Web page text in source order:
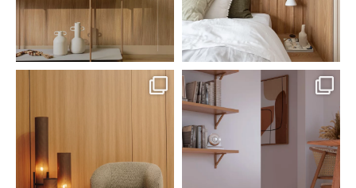
santaluzia.en
White, black, gray, fendi, or beige
wall base? The
Jun 29